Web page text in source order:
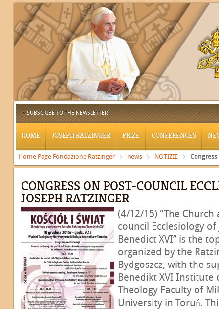
SUBSCRIBE TO THE NEWSLETTER
HOME JOSEPH RATZINGER PRIZE CONFERENCES
Home Page Fondazione Ratzinger news NOTIZIE Congress
CONGRESS ON POST-COUNCIL
JOSEPH RATZINGER
(4/12/15) “The
council Ecclesiology of
Benedict XVI” is the
organized by the
Bydgoszcz, with the
Benedikt XVI Institute
Theology Faculty of
University in Toruń.